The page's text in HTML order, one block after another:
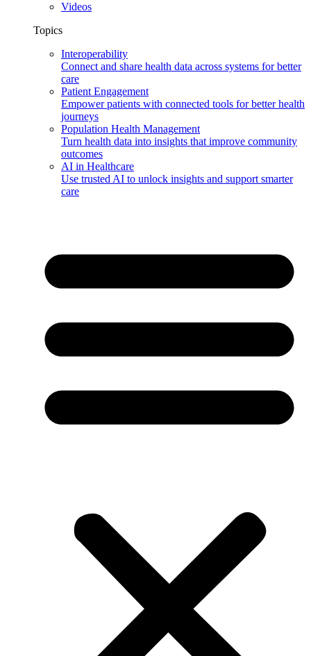
Videos
Topics
Interoperability
Connect and share health data across systems for better
care
Patient Engagement
Empower patients with connected tools for better health
journeys
Population Health Management
Turn health data into insights that improve community
outcomes
AI in Healthcare
Use trusted AI to unlock insights and support smarter
care